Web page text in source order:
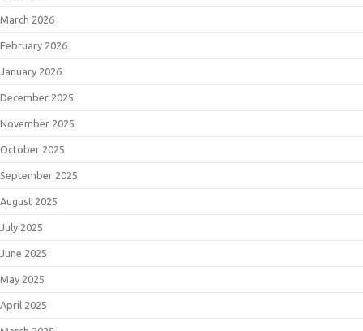
March 2026
February 2026
January 2026
December 2025
November 2025
October 2025
September 2025
August 2025
July 2025
June 2025
May 2025
April 2025